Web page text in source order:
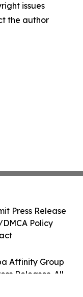
issues
the author
Affinity Group
Releases. All
Press Release
Policy